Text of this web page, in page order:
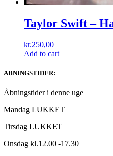
Taylor Swift –
kr.250,00
Add to cart
ABNINGSTIDER:
Åbningstider i denne uge
Mandag LUKKET
Tirsdag LUKKET
Onsdag kl.12.00 -17.30